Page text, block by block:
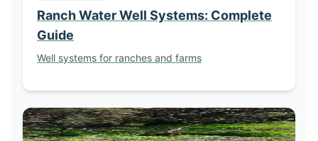
Ranch Water Well Systems: Complete
Guide
Well systems for ranches and farms